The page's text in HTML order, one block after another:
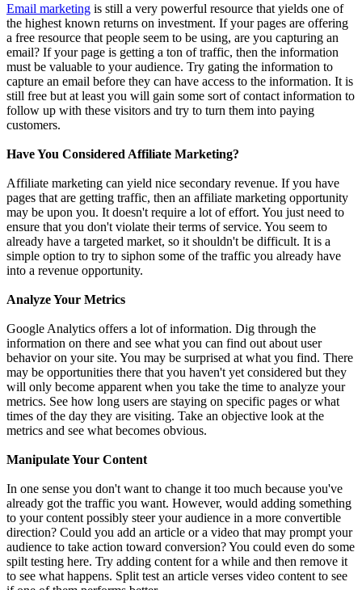
Email marketing is still a very powerful resource that yields one of
the highest known returns on investment. If your pages are offering
a free resource that people seem to be using, are you capturing an
email? If your page is getting a ton of traffic, then the information
must be valuable to your audience. Try gating the information to
capture an email before they can have access to the information. It is
still free but at least you will gain some sort of contact information to
follow up with these visitors and try to turn them into paying
customers.
Have You Considered Affiliate Marketing?
Affiliate marketing can yield nice secondary revenue. If you have
pages that are getting traffic, then an affiliate marketing opportunity
may be upon you. It doesn't require a lot of effort. You just need to
ensure that you don't violate their terms of service. You seem to
already have a targeted market, so it shouldn't be difficult. It is a
simple option to try to siphon some of the traffic you already have
into a revenue opportunity.
Analyze Your Metrics
Google Analytics offers a lot of information. Dig through the
information on there and see what you can find out about user
behavior on your site. You may be surprised at what you find. There
may be opportunities there that you haven't yet considered but they
will only become apparent when you take the time to analyze your
metrics. See how long users are staying on specific pages or what
times of the day they are visiting. Take an objective look at the
metrics and see what becomes obvious.
Manipulate Your Content
In one sense you don't want to change it too much because you've
already got the traffic you want. However, would adding something
to your content possibly steer your audience in a more convertible
direction? Could you add an article or a video that may prompt your
audience to take action toward conversion? You could even do some
spilt testing here. Try adding content for a while and then remove it
to see what happens. Split test an article verses video content to see